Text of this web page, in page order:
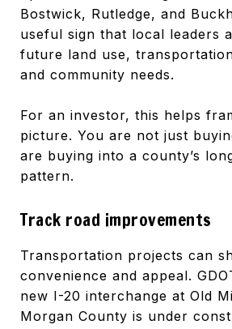
Bostwick, Rutledge, and
useful sign that local leaders
future land use,
and community needs.
For an investor, this helps
picture. You are not just
are buying into a county’s
pattern.
Track road improvements
Transportation projects can
convenience and appeal.
new I-20 interchange at Old
Morgan County is under